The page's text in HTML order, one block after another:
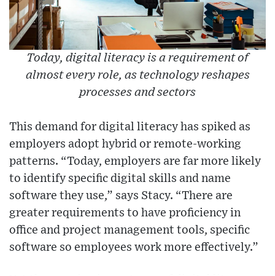
Today, digital literacy is a requirement of
almost every role, as technology reshapes
processes and sectors
This demand for digital literacy has spiked as
employers adopt hybrid or remote-working
patterns. “Today, employers are far more likely
to identify specific digital skills and name
software they use,” says Stacy. “There are
greater requirements to have proficiency in
office and project management tools, specific
software so employees work more effectively.”